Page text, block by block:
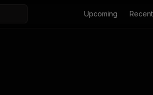
Upcoming Recent